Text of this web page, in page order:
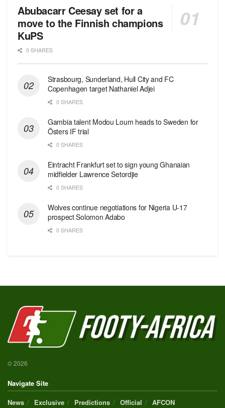
Abubacarr Ceesay set for a
move to the Finnish champions
KuPS
0 SHARES
Strasbourg, Sunderland, Hull City and FC
Copenhagen target Nathaniel Adjei
0 SHARES
Gambia talent Modou Loum heads to Sweden for
Östers IF trial
0 SHARES
Eintracht Frankfurt set to sign young Ghanaian
midfielder Lawrence Setordjie
0 SHARES
Wolves continue negotiations for Nigeria U-17
prospect Solomon Adabo
0 SHARES
© 2026
Navigate Site
News
Exclusive Predictions Official AFCON